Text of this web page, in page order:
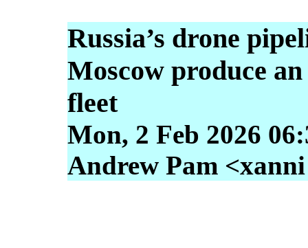
Russia’s drone
Moscow produce
fleet
Mon, 2 Feb 2026
Andrew Pam